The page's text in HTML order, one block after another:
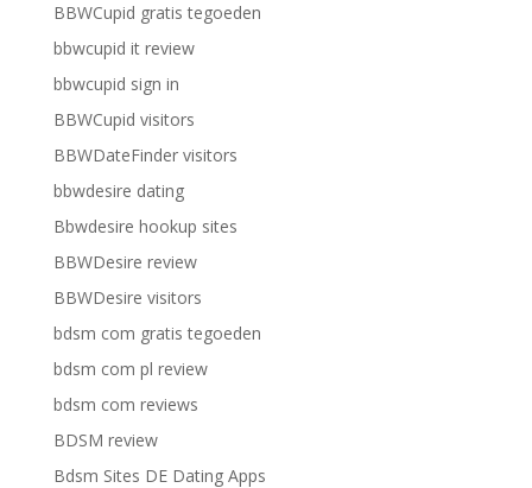
BBWCupid gratis tegoeden
bbwcupid it review
bbwcupid sign in
BBWCupid visitors
BBWDateFinder visitors
bbwdesire dating
Bbwdesire hookup sites
BBWDesire review
BBWDesire visitors
bdsm com gratis tegoeden
bdsm com pl review
bdsm com reviews
BDSM review
Bdsm Sites DE Dating Apps